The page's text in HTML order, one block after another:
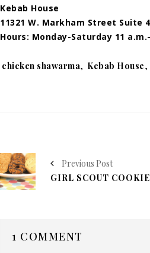
Kebab House
11321 W. Markham Street Suite 4
Hours: Monday-Saturday 11
Tags:
chicken shawarma, Kebab House,
Previous Post
1 COMMENT